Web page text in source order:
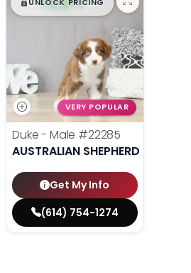
UNLOCK PRICING
VERY POPULAR
Duke - Male #22285
AUSTRALIAN SHEPHERD
Get My Info
(614) 754-1274